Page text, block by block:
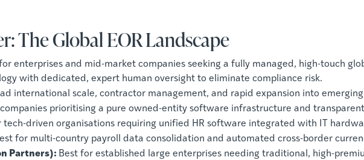
The Global EOR Landscape
enterprises and mid-market companies seeking a fully managed, high-touch
with dedicated, expert human oversight to eliminate compliance risk.
international scale, contractor management, and rapid expansion into
prioritising a pure owned-entity software infrastructure and
tech-driven organisations requiring unified HR software integrated with IT
for multi-country payroll data consolidation and automated cross-border
Partners): Best for established large enterprises needing traditional, high-